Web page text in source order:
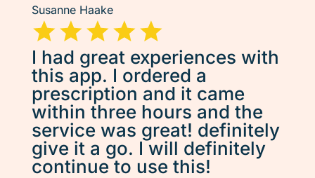
Susanne Haake
I had great experiences with
this app. I ordered a
prescription and it came
within three hours and the
service was great! definitely
give it a go. I will definitely
continue to use this!